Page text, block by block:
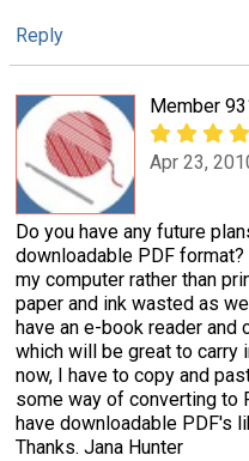
Reply
Member
Apr 23,
Do you have any future
downloadable PDF
my computer rather than
paper and ink wasted as
have an e-book reader
which will be great to carry
now, I have to copy and
some way of converting to
have downloadable PDF's
Thanks. Jana Hunter